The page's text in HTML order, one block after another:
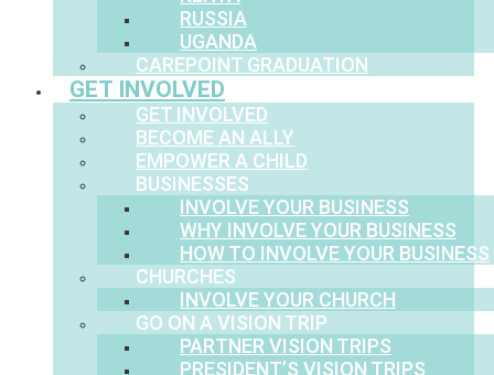
RUSSIA
UGANDA
CAREPOINT GRADUATION
GET INVOLVED
GET INVOLVED
BECOME AN ALLY
EMPOWER A CHILD
BUSINESSES
INVOLVE YOUR BUSINESS
WHY INVOLVE YOUR BUSINESS
HOW TO INVOLVE YOUR BUSINESS
CHURCHES
INVOLVE YOUR CHURCH
GO ON A VISION TRIP
PARTNER VISION TRIPS
PRESIDENT’S VISION TRIPS